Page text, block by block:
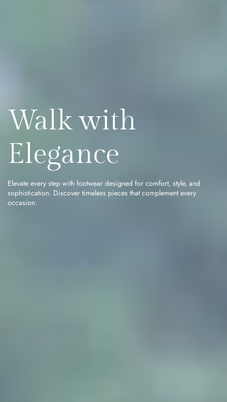
Walk with
Elegance
Elevate every step with footwear designed for comfort, style, and
sophistication. Discover timeless pieces that complement every
occasion.